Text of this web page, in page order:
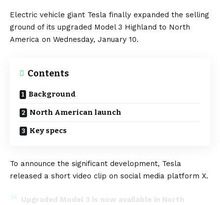
Electric vehicle giant Tesla finally expanded the selling
ground of its upgraded Model 3 Highland to North
America on Wednesday, January 10.
Contents
Background
North American launch
Key specs
To announce the significant development, Tesla
released a short video clip on social media platform X.
Upgraded Model 3 is now available in North